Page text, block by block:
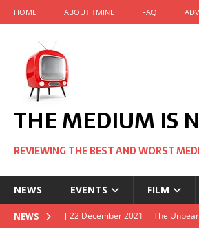
HOME ABOUT TMINE FAQ
THE MEDIUM IS
REVIEWING THE BEST AND WORST
NEWS EVENTS FILM
NEWS [ 22 November 2021 ]